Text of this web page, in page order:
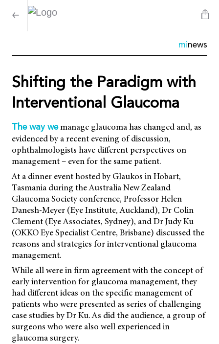
minews
Shifting the Paradigm with
Interventional Glaucoma
The way wemanage glaucoma has changed and, as
evidenced by a recent evening of discussion,
ophthalmologists have different perspectives on
management – even for the same patient.
At a dinner event hosted by Glaukos in Hobart,
Tasmania during the Australia New Zealand
Glaucoma Society conference, Professor Helen
Danesh-Meyer (Eye Institute, Auckland), Dr Colin
Clement (Eye Associates, Sydney), and Dr Judy Ku
(OKKO Eye Specialist Centre, Brisbane) discussed the
reasons and strategies for interventional glaucoma
management.
While all were in firm agreement with the concept of
early intervention for glaucoma management, they
had different ideas on the specific management of
patients who were presented as series of challenging
case studies by Dr Ku. As did the audience, a group of
surgeons who were also well experienced in
glaucoma surgery.